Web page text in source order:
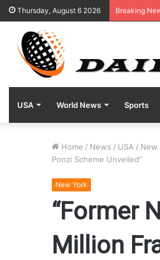
Thursday, August 6 2026 Breaking
USA World News Sports
Home / News / USA / New
Ponzi Scheme Unveiled”
New York
“Former
Million